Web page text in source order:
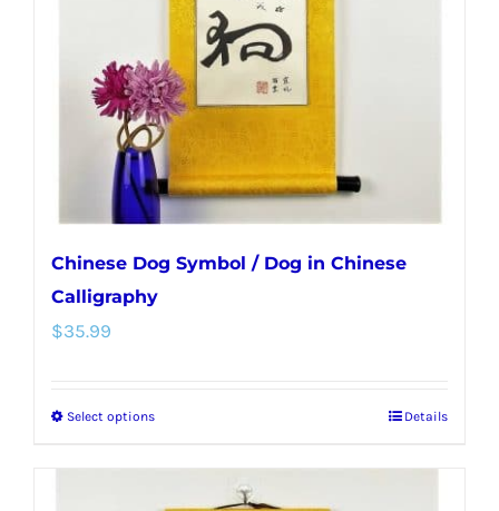
Chinese Dog Symbol / Dog in Chinese
Calligraphy
$35.99
Select optionsThis
Details